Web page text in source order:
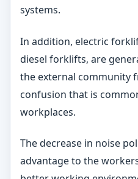
systems.
In addition, electric
diesel forklifts, are
the external community
confusion that is
workplaces.
The decrease in noise
advantage to the